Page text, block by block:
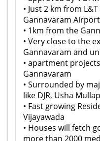
• Just 2 km from
Gannavaram Airport
• 1km from the
• Very close to the
Gannavaram and
• apartment
Gannavaram
• Surrounded by
like DJR, Usha
• Fast growing
Vijayawada
• Houses will fetch
more than 2000